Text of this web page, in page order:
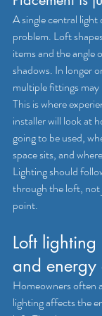
A single central light
problem. Loft
items and the angle
shadows. In longer
multiple fittings
This is where
installer will look at
going to be used,
space sits, and
Lighting should
through the loft, not
point.
Loft
and energy
Homeowners often
lighting affects the